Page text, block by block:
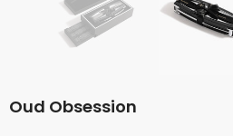
Oud Obsession